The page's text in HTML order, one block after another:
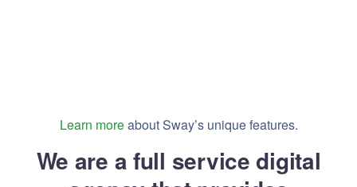
Learn moreabout Sway’s unique features.
We are a full service digital